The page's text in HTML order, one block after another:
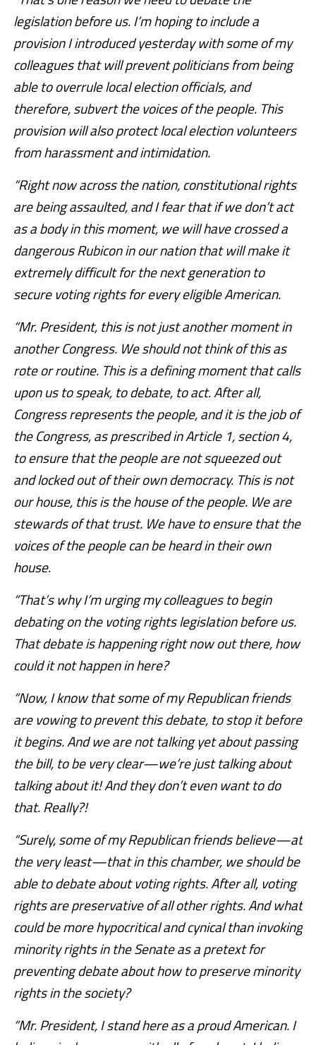
legislation before us. I’m hoping to include a
provision I introduced yesterday with some of my
colleagues that will prevent politicians from being
able to overrule local election officials, and
therefore, subvert the voices of the people. This
provision will also protect local election volunteers
from harassment and intimidation.
“Right now across the nation, constitutional rights
are being assaulted, and I fear that if we don’t act
as a body in this moment, we will have crossed a
dangerous Rubicon in our nation that will make it
extremely difficult for the next generation to
secure voting rights for every eligible American.
“Mr. President, this is not just another moment in
another Congress. We should not think of this as
rote or routine. This is a defining moment that calls
upon us to speak, to debate, to act. After all,
Congress represents the people, and it is the job of
the Congress, as prescribed in Article 1, section 4,
to ensure that the people are not squeezed out
and locked out of their own democracy. This is not
our house, this is the house of the people. We are
stewards of that trust. We have to ensure that the
voices of the people can be heard in their own
house.
“That’s why I’m urging my colleagues to begin
debating on the voting rights legislation before us.
That debate is happening right now out there, how
could it not happen in here?
“Now, I know that some of my Republican friends
are vowing to prevent this debate, to stop it before
it begins. And we are not talking yet about passing
the bill, to be very clear—we’re just talking about
talking about it! And they don’t even want to do
that. Really?!
“Surely, some of my Republican friends believe—at
the very least—that in this chamber, we should be
able to debate about voting rights. After all, voting
rights are preservative of all other rights. And what
could be more hypocritical and cynical than invoking
minority rights in the Senate as a pretext for
preventing debate about how to preserve minority
rights in the society?
“Mr. President, I stand here as a proud American. I